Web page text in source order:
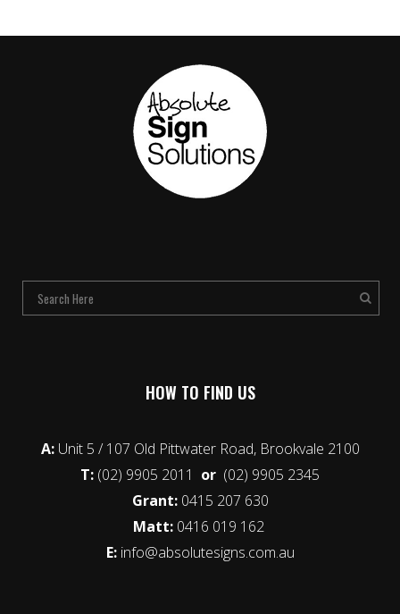
HOW TO FIND US
A:Unit 5 / 107 Old Pittwater Road, Brookvale 2100
T: (02) 9905 2011 or (02) 9905 2345
Grant: 0415 207 630
Matt: 0416 019 162
E: info@absolutesigns.com.au